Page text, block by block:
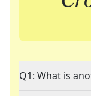
Q1: What is